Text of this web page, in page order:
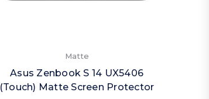
Matte
Asus Zenbook S 14 UX5406
(Touch) Matte Screen Protector